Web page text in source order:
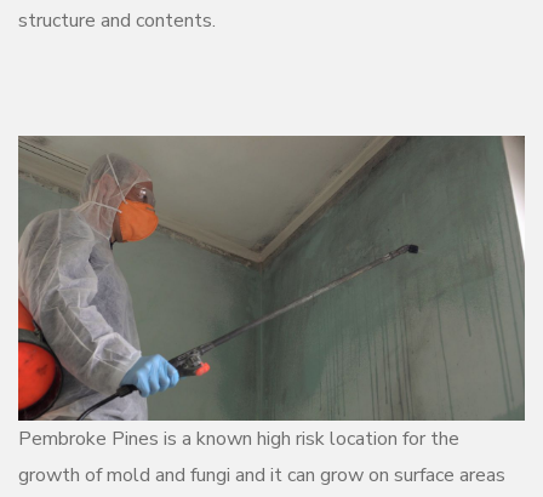
structure and contents.
Pembroke Pines is a known high risk location for the
growth of mold and fungi and it can grow on surface areas